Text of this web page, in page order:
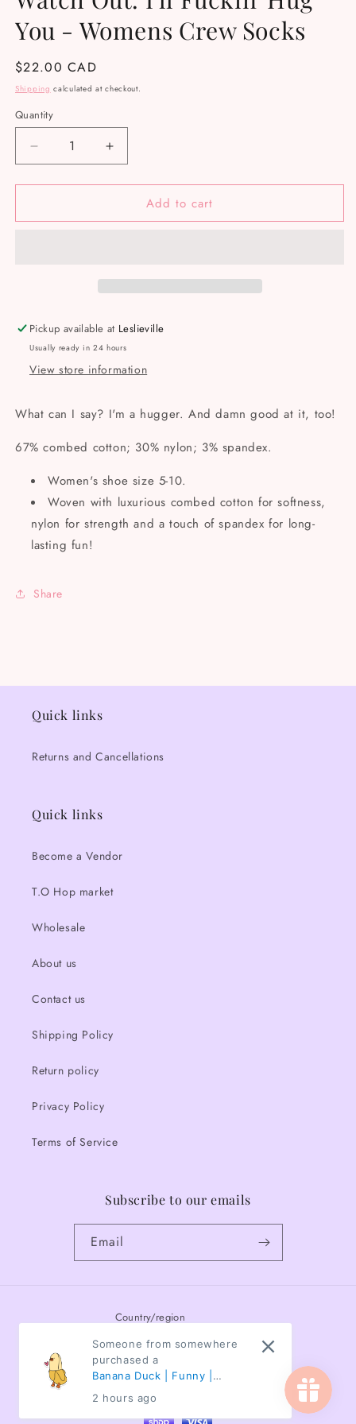
You - Womens Crew Socks
Regular
price
$22.00 CAD
Shipping calculated at checkout.
Quantity
Decrease
quantity
for
Out.
Womens
Crew
Socks
Increase
quantity
for
Watch
Out.
Womens
Crew
Socks
Add to cart
Pickup available at Leslieville
Usually ready in 24 hours
View store information
What can I say? I'm a hugger. And damn good at it, too!
67% combed cotton; 30% nylon; 3% spandex.
Women's shoe size 5-10.
Woven with luxurious combed cotton for softness,
nylon for strength and a touch of spandex for long-
lasting fun!
Share
Quick links
Returns and Cancellations
Quick links
Become a Vendor
T.O Hop market
Wholesale
About us
Contact us
Shipping Policy
Return policy
Privacy Policy
Terms of Service
Subscribe to our emails
Email
Country/region
Canada | CAD $
Payment
Someone from somewhere
purchased a
Banana Duck | Funny |
Animals | Waterproof
Sticker | 3"
2 hours ago